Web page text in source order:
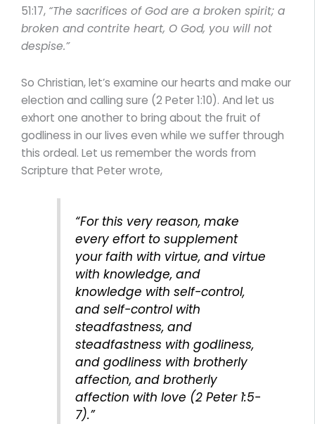
51:17, “The sacrifices of God are a broken spirit; a
broken and contrite heart, O God, you will not
despise.”
So Christian, let’s examine our hearts and make our
election and calling sure (2 Peter 1:10). And let us
exhort one another to bring about the fruit of
godliness in our lives even while we suffer through
this ordeal. Let us remember the words from
Scripture that Peter wrote,
“For this very reason, make
every effort to supplement
your faith with virtue, and virtue
with knowledge, and
knowledge with self-control,
and self-control with
steadfastness, and
steadfastness with godliness,
and godliness with brotherly
affection, and brotherly
affection with love (2 Peter 1:5-
7).”